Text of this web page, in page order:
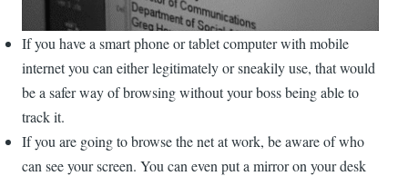
If you have a smart phone or tablet computer with mobile
internet you can either legitimately or sneakily use, that would
be a safer way of browsing without your boss being able to
track it.
If you are going to browse the net at work, be aware of who
can see your screen. You can even put a mirror on your desk